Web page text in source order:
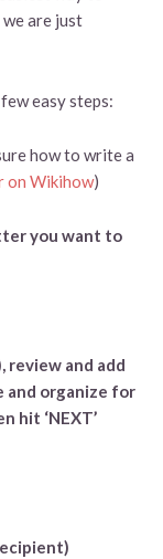
are just
easy steps:
how to write a
on Wikihow)
you want to
review and add
and organize for
hit ‘NEXT’